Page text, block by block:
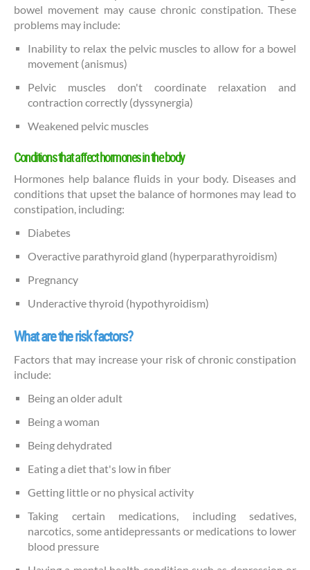
bowel movement may cause chronic constipation. These
problems may include:
Inability to relax the pelvic muscles to allow for a bowel
movement (anismus)
Pelvic muscles don't coordinate relaxation and
contraction correctly (dyssynergia)
Weakened pelvic muscles
Conditions that affect hormones in the body
Hormones help balance fluids in your body. Diseases and
conditions that upset the balance of hormones may lead to
constipation, including:
Diabetes
Overactive parathyroid gland (hyperparathyroidism)
Pregnancy
Underactive thyroid (hypothyroidism)
What are the risk factors?
Factors that may increase your risk of chronic constipation
include:
Being an older adult
Being a woman
Being dehydrated
Eating a diet that's low in fiber
Getting little or no physical activity
Taking certain medications, including sedatives,
narcotics, some antidepressants or medications to lower
blood pressure